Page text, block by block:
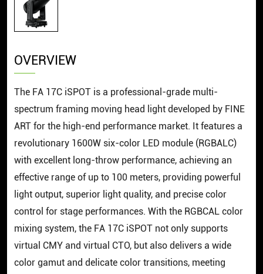
OVERVIEW
The FA 17C iSPOT is a professional-grade multi-
spectrum framing moving head light developed by FINE
ART for the high-end performance market. It features a
revolutionary 1600W six-color LED module (RGBALC)
with excellent long-throw performance, achieving an
effective range of up to 100 meters, providing powerful
light output, superior light quality, and precise color
control for stage performances. With the RGBCAL color
mixing system, the FA 17C iSPOT not only supports
virtual CMY and virtual CTO, but also delivers a wide
color gamut and delicate color transitions, meeting